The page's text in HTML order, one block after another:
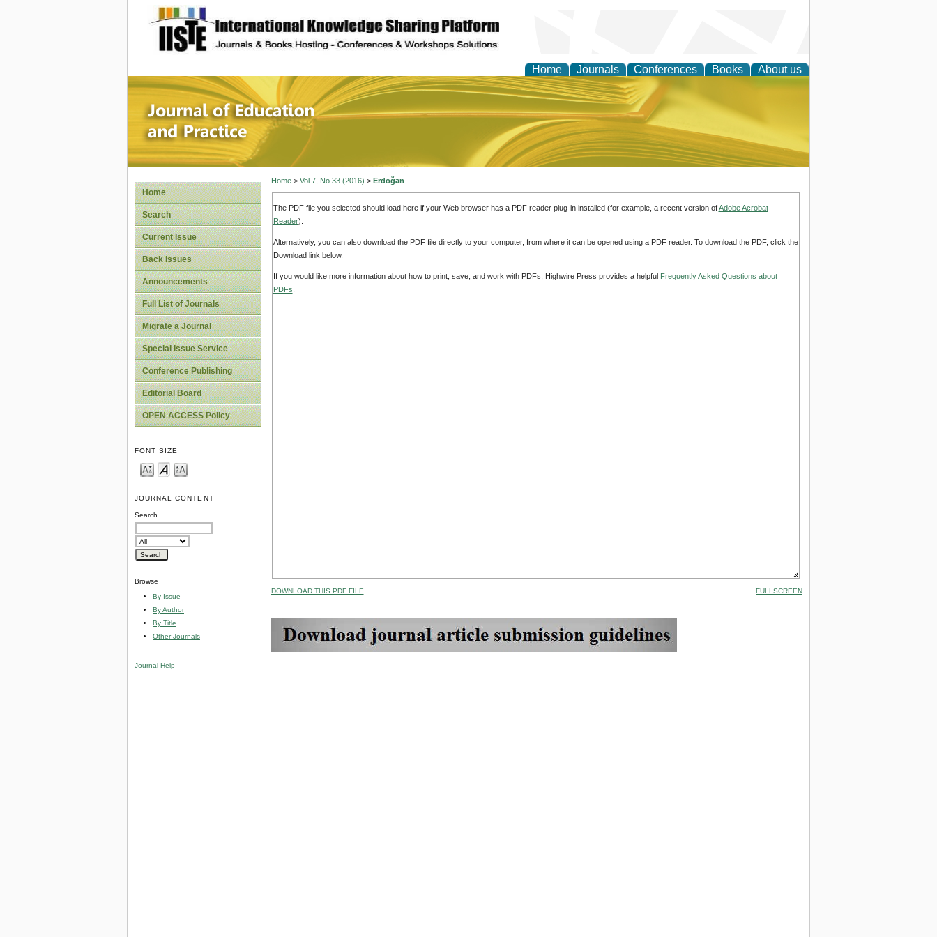
site description
Home Journals Conferences Books About us
Journal of Education and Practice
Home
Search
Current Issue
Back Issues
Announcements
Full List of Journals
Migrate a Journal
Special Issue Service
Conference Publishing
Editorial Board
OPEN ACCESS Policy
FONT SIZE
JOURNAL CONTENT
Search
Browse
By Issue
By Author
By Title
Other Journals
Journal Help
Home> Vol 7, No 33 (2016) > Erdoğan
The PDF file you selected should load here if your Web browser has a PDF reader plug-in installed (for example, a recent version ofAdobe Acrobat
Reader).
Alternatively, you can also download the PDF file directly to your computer, from where it can be opened using a PDF reader. To download the PDF, click the
Download link below.
If you would like more information about how to print, save, and work with PDFs, Highwire Press provides a helpful Frequently Asked Questions about
PDFs
DOWNLOAD THIS PDF FILE FULLSCREEN